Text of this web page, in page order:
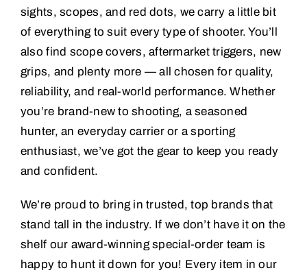
sights, scopes, and red dots, we carry a little bit
of everything to suit every type of shooter. You’ll
also find scope covers, aftermarket triggers, new
grips, and plenty more — all chosen for quality,
reliability, and real-world performance. Whether
you’re brand-new to shooting, a seasoned
hunter, an everyday carrier or a sporting
enthusiast, we’ve got the gear to keep you ready
and confident.
We’re proud to bring in trusted, top brands that
stand tall in the industry. If we don’t have it on the
shelf our award-winning special-order team is
happy to hunt it down for you! Every item in our